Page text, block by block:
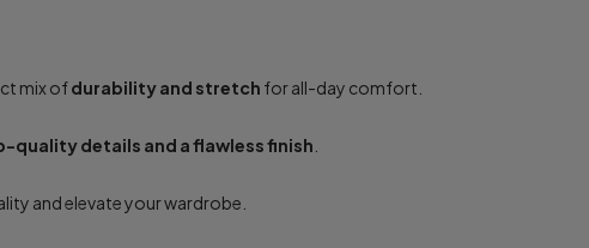
mix ofdurability and stretch for all-day comfort.
quality details and a flawless finish
and elevate your wardrobe.